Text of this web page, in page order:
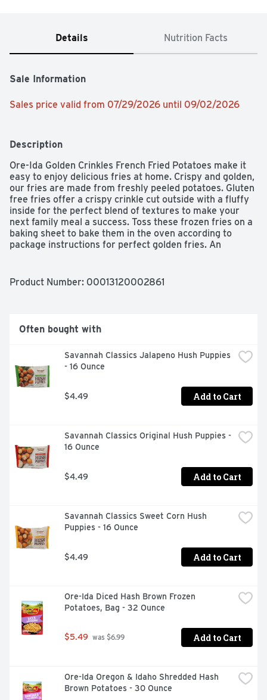
Details Nutrition Facts
Sale Information
Sales price valid from 07/29/2026 until 09/02/2026
Description
Ore-Ida Golden Crinkles French Fried Potatoes make it
easy to enjoy delicious fries at home. Crispy and golden,
our fries are made from freshly peeled potatoes. Gluten
free fries offer a crispy crinkle cut outside with a fluffy
inside for the perfect blend of textures to make your
next family meal a success. Toss these frozen fries on a
baking sheet to bake them in the oven according to
package instructions for perfect golden fries. An
creative with loaded fries topped with cheese and bacon.
Frozen Fried Potatoes
fries, tater tots and hash browns
Product Number: 00013120002861
Often bought with
Savannah Classics Jalapeno Hush Puppies
- 16 Ounce
$4.49 Add to Cart
Savannah Classics Original Hush Puppies -
16 Ounce
$4.49 Add to Cart
Savannah Classics Sweet Corn Hush
Puppies - 16 Ounce
$4.49 Add to Cart
Ore-Ida Diced Hash Brown Frozen
Potatoes, Bag - 32 Ounce
$5.49 was $6.99 Add to Cart
Ore-Ida Oregon & Idaho Shredded Hash
Brown Potatoes - 30 Ounce